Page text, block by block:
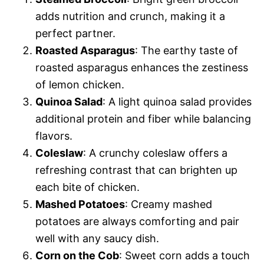
adds nutrition and crunch, making it a
perfect partner.
Roasted Asparagus: The earthy taste of
roasted asparagus enhances the zestiness
of lemon chicken.
Quinoa Salad: A light quinoa salad provides
additional protein and fiber while balancing
flavors.
Coleslaw: A crunchy coleslaw offers a
refreshing contrast that can brighten up
each bite of chicken.
Mashed Potatoes: Creamy mashed
potatoes are always comforting and pair
well with any saucy dish.
Corn on the Cob: Sweet corn adds a touch